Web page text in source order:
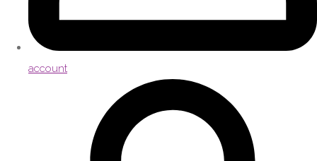
account